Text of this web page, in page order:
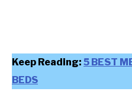
Keep Reading: 5 BEST
BEDS